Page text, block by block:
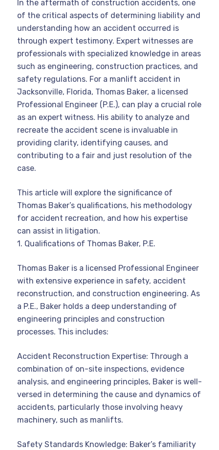
In the aftermath of construction accidents, one
of the critical aspects of determining liability and
understanding how an accident occurred is
through expert testimony. Expert witnesses are
professionals with specialized knowledge in areas
such as engineering, construction practices, and
safety regulations. For a manlift accident in
Jacksonville, Florida, Thomas Baker, a licensed
Professional Engineer (P.E.), can play a crucial role
as an expert witness. His ability to analyze and
recreate the accident scene is invaluable in
providing clarity, identifying causes, and
contributing to a fair and just resolution of the
case.
This article will explore the significance of
Thomas Baker’s qualifications, his methodology
for accident recreation, and how his expertise
can assist in litigation.
1. Qualifications of Thomas Baker, P.E.
Thomas Baker is a licensed Professional Engineer
with extensive experience in safety, accident
reconstruction, and construction engineering. As
a P.E., Baker holds a deep understanding of
engineering principles and construction
processes. This includes:
Accident Reconstruction Expertise: Through a
combination of on-site inspections, evidence
analysis, and engineering principles, Baker is well-
versed in determining the cause and dynamics of
accidents, particularly those involving heavy
machinery, such as manlifts.
Safety Standards Knowledge: Baker’s familiarity